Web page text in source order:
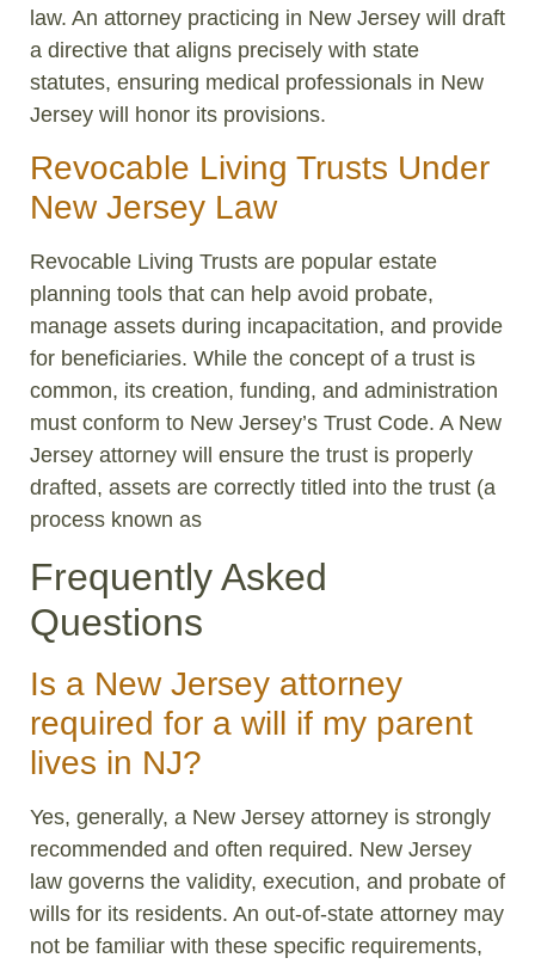
law. An attorney practicing in New Jersey will draft
a directive that aligns precisely with state
statutes, ensuring medical professionals in New
Jersey will honor its provisions.
Revocable Living Trusts Under
New Jersey Law
Revocable Living Trusts are popular estate
planning tools that can help avoid probate,
manage assets during incapacitation, and provide
for beneficiaries. While the concept of a trust is
common, its creation, funding, and administration
must conform to New Jersey’s Trust Code. A New
Jersey attorney will ensure the trust is properly
drafted, assets are correctly titled into the trust (a
process known as
Frequently Asked
Questions
Is a New Jersey attorney
required for a will if my parent
lives in NJ?
Yes, generally, a New Jersey attorney is strongly
recommended and often required. New Jersey
law governs the validity, execution, and probate of
wills for its residents. An out-of-state attorney may
not be familiar with these specific requirements,